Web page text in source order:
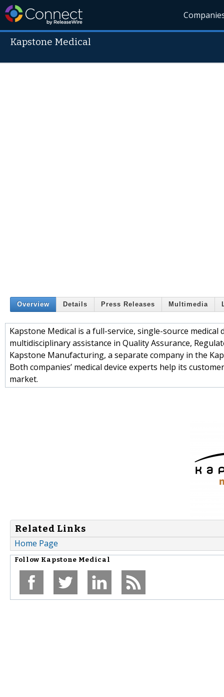
Kapstone Medical
Overview Details Press Releases Multimedia
Kapstone Medical is a full-service, single-source
multidisciplinary assistance in Quality Assurance,
Kapstone Manufacturing, a separate company in the
Both companies’ medical device experts help its
market.
Related Links
Home Page
Follow Kapstone Medical